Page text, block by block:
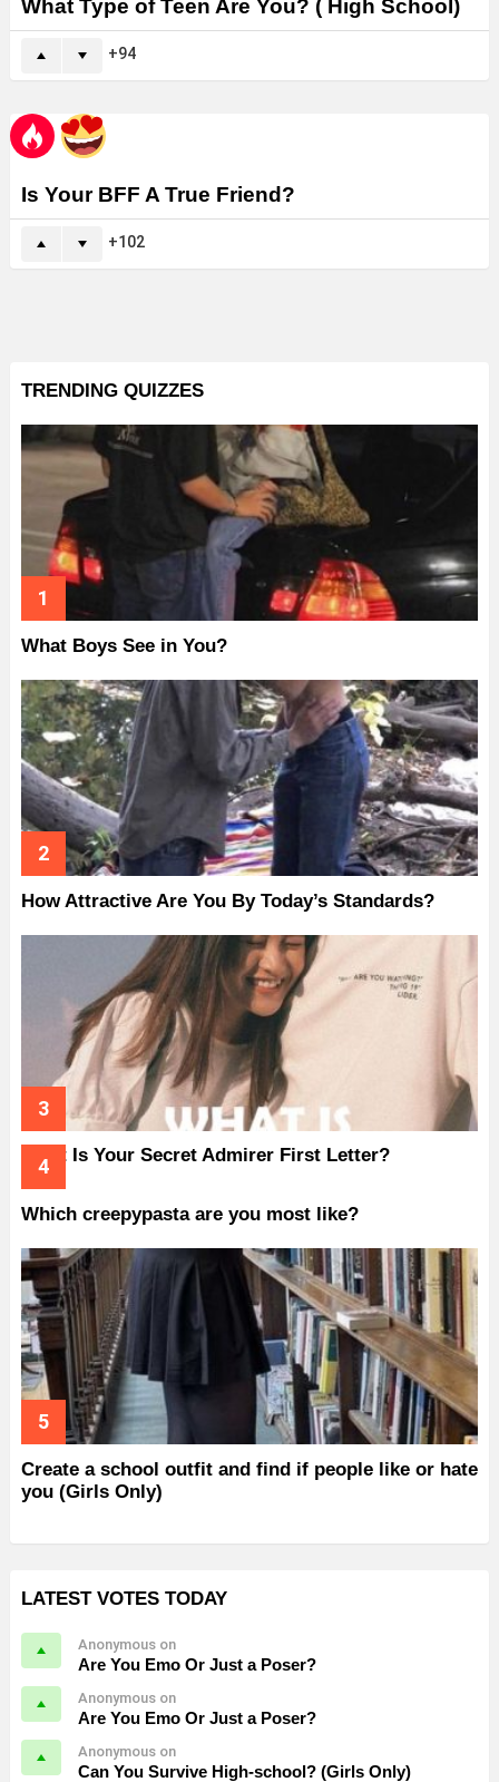
What Type of Teen Are You? ( High School)
94
Is Your BFF A True Friend?
102
TRENDING QUIZZES
What Boys See in You?
How Attractive Are You By Today’s Standards?
What Is Your Secret Admirer First Letter?
Which creepypasta are you most like?
Create a school outfit and find if people like or hate
you (Girls Only)
LATEST VOTES TODAY
Anonymous on
Are You Emo Or Just a Poser?
Anonymous on
Are You Emo Or Just a Poser?
Anonymous on
Can You Survive High-school? (Girls Only)